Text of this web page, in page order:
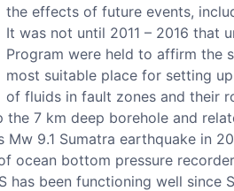
the effects of future events,
It was not until 2011 – 2016 that
Program were held to affirm the
most suitable place for setting
of fluids in fault zones and their
7 km deep borehole and
9.1 Sumatra earthquake in
ocean bottom pressure
has been functioning well